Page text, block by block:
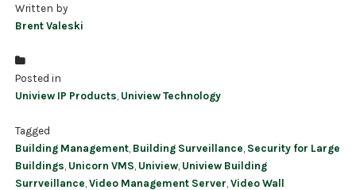
Written by
Brent Valeski
Posted in
Uniview IP Products Uniview Technology
Tagged
Building Management Building Surveillance Security for Large
Buildings Unicorn VMS Uniview Uniview Building
Surrveillance ,Video Management Server ,Video Wall